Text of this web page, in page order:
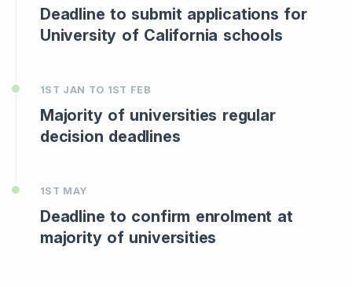
Deadline to submit applications for
University of California schools
1ST JAN TO 1ST FEB
Majority of universities regular
decision deadlines
1ST MAY
Deadline to confirm enrolment at
majority of universities